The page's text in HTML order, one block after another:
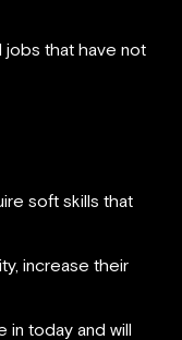
jobs that have not
soft skills that
increase their
in today and will